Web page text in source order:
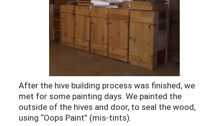
After the hive building process was finished, we
met for some painting days. We painted the
outside of the hives and door, to seal the wood,
using “Oops Paint” (mis-tints).